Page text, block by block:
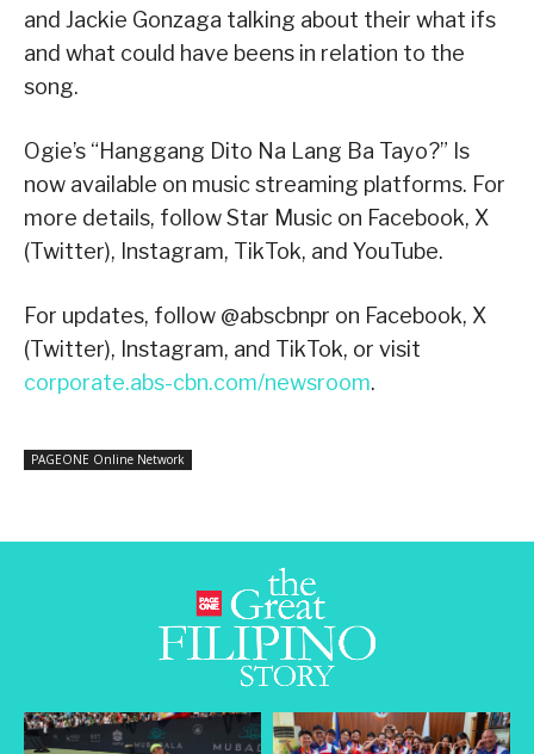
and Jackie Gonzaga talking about their what ifs
and what could have beens in relation to the
song.
Ogie’s “Hanggang Dito Na Lang Ba Tayo?” Is
now available on music streaming platforms. For
more details, follow Star Music on Facebook, X
(Twitter), Instagram, TikTok, and YouTube.
For updates, follow @abscbnpr on Facebook, X
(Twitter), Instagram, and TikTok, or visit
corporate.abs-cbn.com/newsroom.
PAGEONE Online Network